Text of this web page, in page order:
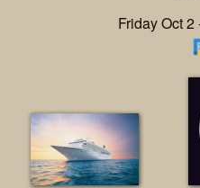
Friday Oct 2